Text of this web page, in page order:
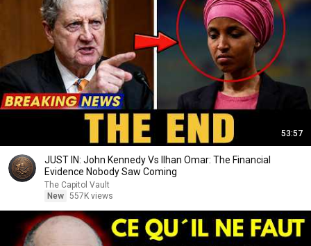
53:57
JUST IN: John Kennedy Vs Ilhan Omar: The Financial
Evidence Nobody Saw Coming
The Capitol Vault
New 557K views